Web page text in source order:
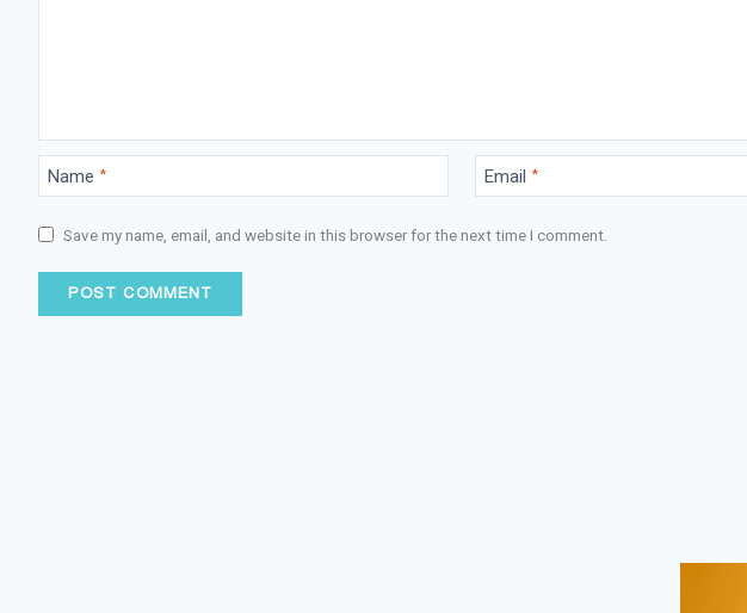
Name * Email *
Save my name, email, and website in this browser for the next time I comment.